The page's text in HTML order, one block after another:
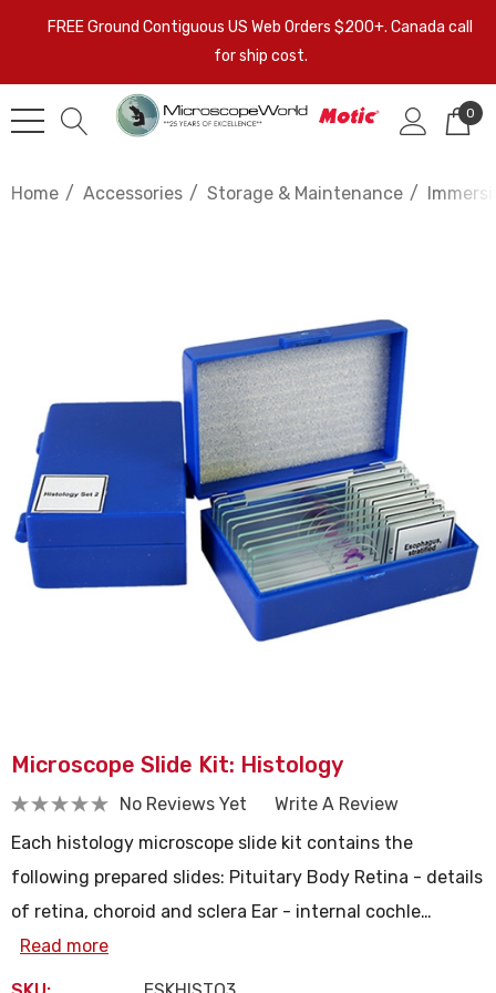
FREE Ground Contiguous US Web Orders $200+. Canada call
for ship cost.
0
Home Accessories Storage & Maintenance
Microscope Slide Kit: Histology
No Reviews Yet
Write A Review
Each histology microscope slide kit contains the
following prepared slides: Pituitary Body Retina - details
of retina, choroid and sclera Ear - internal cochle…
Read more